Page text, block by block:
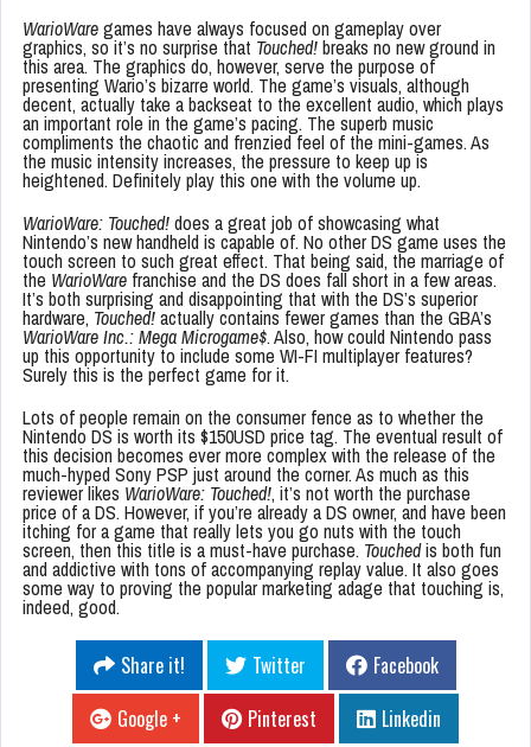
WarioWaregames have always focused on gameplay over
graphics, so it’s no surprise that Touched!breaks no new ground in
this area. The graphics do, however, serve the purpose of
presenting Wario’s bizarre world. The game’s visuals, although
decent, actually take a backseat to the excellent audio, which plays
an important role in the game’s pacing. The superb music
compliments the chaotic and frenzied feel of the mini-games. As
the music intensity increases, the pressure to keep up is
heightened. Definitely play this one with the volume up.
WarioWare: Touched!does a great job of showcasing what
Nintendo’s new handheld is capable of. No other DS game uses the
touch screen to such great effect. That being said, the marriage of
the WarioWare franchise and the DS does fall short in a few areas.
It’s both surprising and disappointing that with the DS’s superior
hardware, Touched!actually contains fewer games than the GBA’s
WarioWare Inc.: Mega Microgame$. Also, how could Nintendo pass
up this opportunity to include some WI-FI multiplayer features?
Surely this is the perfect game for it.
Lots of people remain on the consumer fence as to whether the
Nintendo DS is worth its $150USD price tag. The eventual result of
this decision becomes ever more complex with the release of the
much-hyped Sony PSP just around the corner. As much as this
reviewer likes WarioWare: Touched!, it’s not worth the purchase
price of a DS. However, if you’re already a DS owner, and have been
itching for a game that really lets you go nuts with the touch
screen, then this title is a must-have purchase. Touchedis both fun
and addictive with tons of accompanying replay value. It also goes
some way to proving the popular marketing adage that touching is,
indeed, good.
Share it! Twitter
Facebook
Google +
Pinterest Linkedin